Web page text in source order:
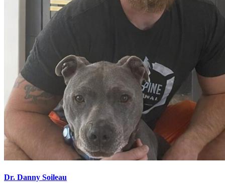
Dr. Danny Soileau